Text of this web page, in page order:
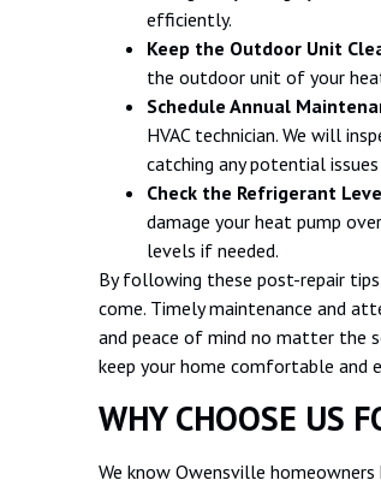
efficiently.
Keep the Outdoor Unit
the outdoor unit of your
Schedule Annual
HVAC technician. We will
catching any potential
Check the Refrigerant
damage your heat pump
levels if needed.
By following these post-repair
come. Timely maintenance and
and peace of mind no matter the
keep your home comfortable and
WHY CHOOSE US
We know Owensville homeowners